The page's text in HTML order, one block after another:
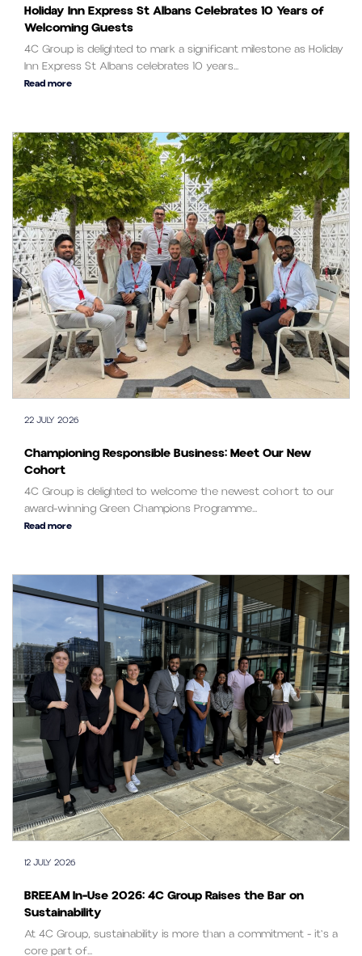
Holiday Inn Express St Albans Celebrates 10 Years of
Welcoming Guests
4C Group is delighted to mark a significant milestone as Holiday
Inn Express St Albans celebrates 10 years...
Read more
22 JULY 2026
Championing Responsible Business: Meet Our New
Cohort
4C Group is delighted to welcome the newest cohort to our
award-winning Green Champions Programme...
Read more
12 JULY 2026
BREEAM In-Use 2026: 4C Group Raises the Bar on
Sustainability
At 4C Group, sustainability is more than a commitment - it's a
core part of...